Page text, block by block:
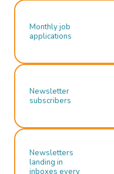
Monthly job
applications
Newsletter
subscribers
Newsletters
landing in
inboxes every